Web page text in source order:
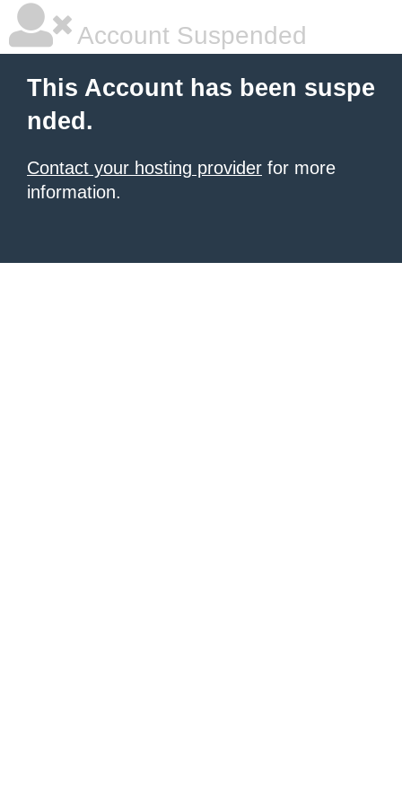
Account Suspended
This Account has been suspe
nded.
Contact your hosting provider for more
information.